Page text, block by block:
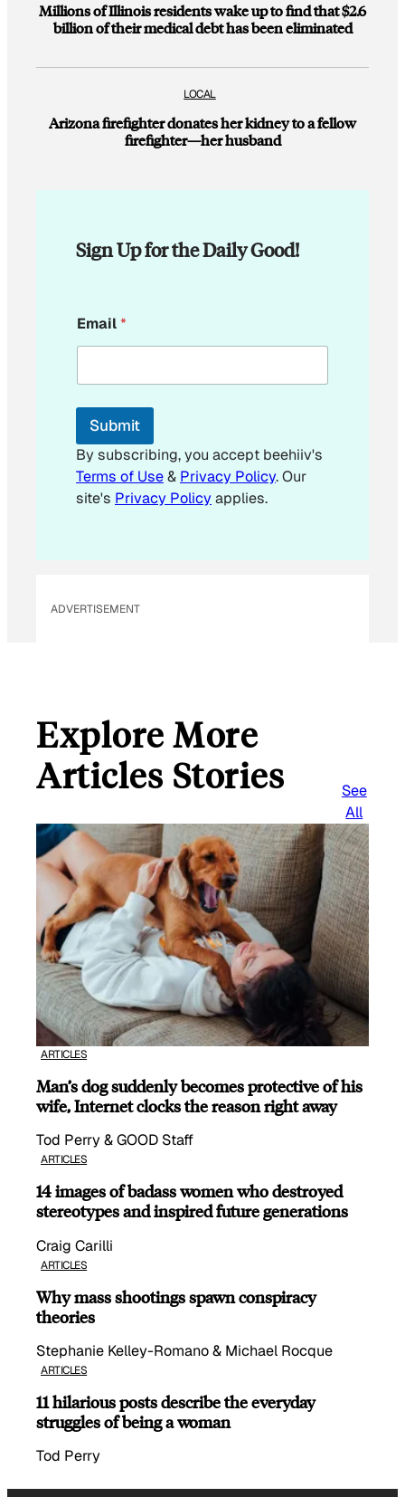
Millions of Illinois residents wake up to find that $2.6
billion of their medical debt has been eliminated
LOCAL
Arizona firefighter donates her kidney to a fellow
firefighter—her husband
Sign Up for the Daily Good!
m
a
l
m
i
l
E
m
Email*
Submit
By subscribing, you accept beehiiv's
Terms of Use& Privacy Policy. Our
site's Privacy Policyapplies.
ADVERTISEMENT
Explore More
Articles Stories
See
All
ARTICLES
Man’s dog suddenly becomes protective of his
wife, Internet clocks the reason right away
Tod Perry & GOOD Staff
ARTICLES
14 images of badass women who destroyed
stereotypes and inspired future generations
Craig Carilli
ARTICLES
Why mass shootings spawn conspiracy
theories
Stephanie Kelley-Romano & Michael Rocque
ARTICLES
11 hilarious posts describe the everyday
struggles of being a woman
Tod Perry